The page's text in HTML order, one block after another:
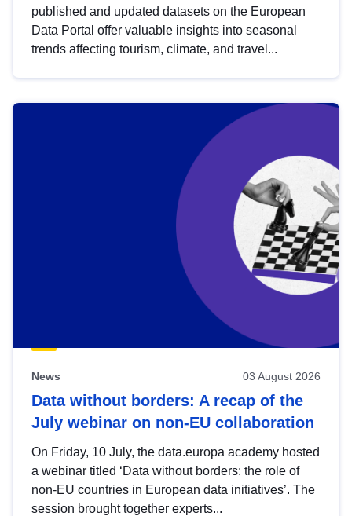
published and updated datasets on the European
Data Portal offer valuable insights into seasonal
trends affecting tourism, climate, and travel...
News 03 August 2026
Data without borders: A recap of the
July webinar on non-EU collaboration
On Friday, 10 July, the data.europa academy hosted
a webinar titled ‘Data without borders: the role of
non-EU countries in European data initiatives’. The
session brought together experts...